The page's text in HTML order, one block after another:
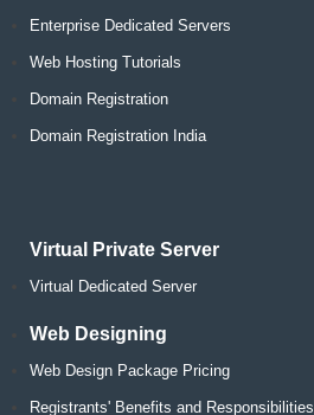
Enterprise Dedicated Servers
Web Hosting Tutorials
Domain Registration
Domain Registration India
Virtual Private Server
Virtual Dedicated Server
Web Designing
Web Design Package Pricing
Registrants' Benefits and Responsibilities